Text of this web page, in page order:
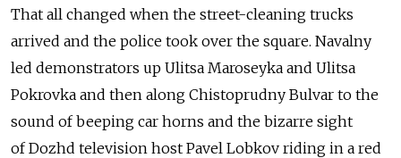
That all changed when the street-cleaning trucks
arrived and the police took over the square. Navalny
led demonstrators up Ulitsa Maroseyka and Ulitsa
Pokrovka and then along Chistoprudny Bulvar to the
sound of beeping car horns and the bizarre sight
of Dozhd television host Pavel Lobkov riding in a red